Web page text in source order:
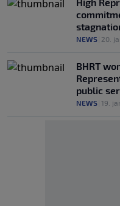
NEWS 20.
BHRT
public
NEWS 19.